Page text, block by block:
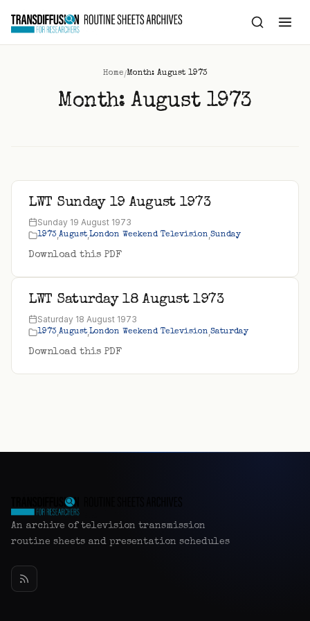
content
Home/Month: August 1973
Month:August 1973
LWT Sunday 19 August 1973
Sunday 19 August 1973
1973,August,London Weekend Television,Sunday
Download this PDF
LWT Saturday 18 August 1973
Saturday 18 August 1973
1973,August,London Weekend Television,Saturday
Download this PDF
An archive of television transmission
routine sheets and presentation schedules